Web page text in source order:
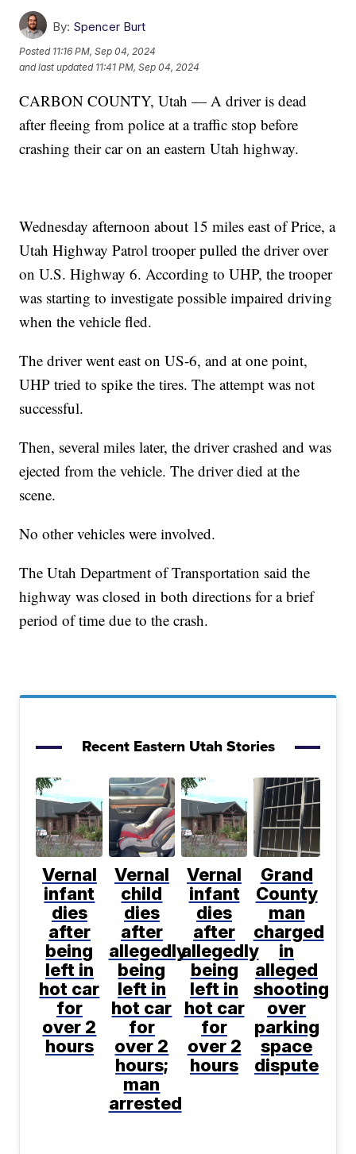
By: Spencer Burt
Posted 11:16 PM, Sep 04, 2024
and last updated 11:41 PM, Sep 04, 2024
CARBON COUNTY, Utah — A driver is dead
after fleeing from police at a traffic stop before
crashing their car on an eastern Utah highway.
Wednesday afternoon about 15 miles east of Price, a
Utah Highway Patrol trooper pulled the driver over
on U.S. Highway 6. According to UHP, the trooper
was starting to investigate possible impaired driving
when the vehicle fled.
The driver went east on US-6, and at one point,
UHP tried to spike the tires. The attempt was not
successful.
Then, several miles later, the driver crashed and was
ejected from the vehicle. The driver died at the
scene.
No other vehicles were involved.
The Utah Department of Transportation said the
highway was closed in both directions for a brief
period of time due to the crash.
Recent Eastern Utah Stories
Vernal
infant
dies
after
being
left in
hot car
for
over 2
hours
Vernal
child
dies
after
allegedly
being
left in
hot car
for
over 2
hours;
man
arrested
Vernal
infant
dies
after
allegedly
being
left in
hot car
for
over 2
hours
Grand
County
man
charged
in
alleged
shooting
over
parking
space
dispute